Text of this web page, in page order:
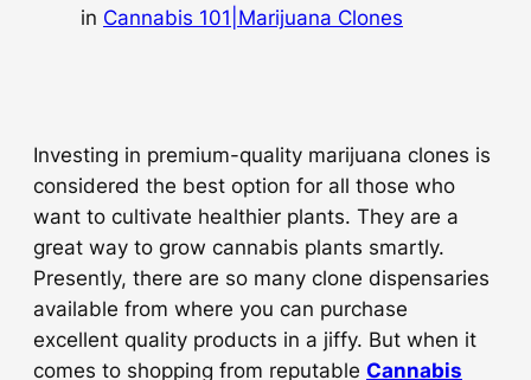
in Cannabis 101|Marijuana Clones
Investing in premium-quality marijuana clones is
considered the best option for all those who
want to cultivate healthier plants. They are a
great way to grow cannabis plants smartly.
Presently, there are so many clone dispensaries
available from where you can purchase
excellent quality products in a jiffy. But when it
comes to shopping from reputable Cannabis